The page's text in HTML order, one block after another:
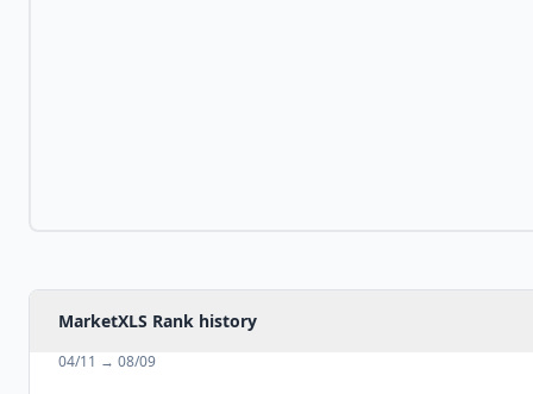
MarketXLS Rank history
04/11 → 08/09